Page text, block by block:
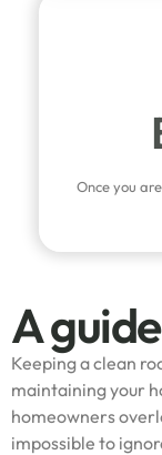
Once you
A
Keeping a clean
maintaining your
homeowners
impossible to